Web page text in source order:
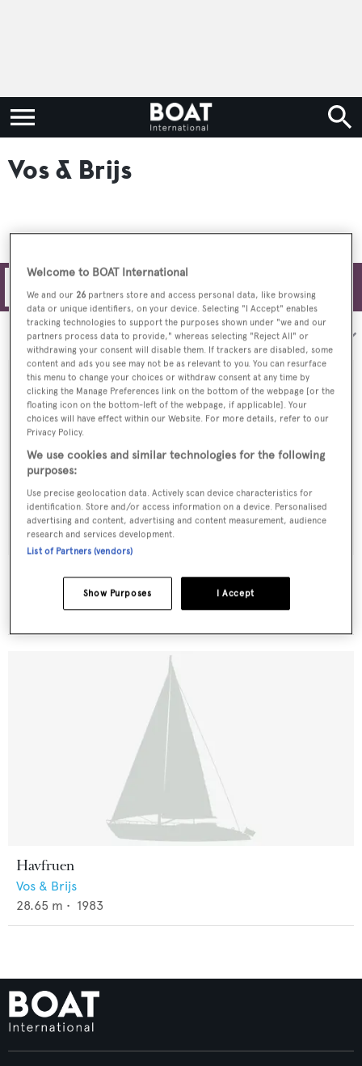
Vos & Brijs
Sort by:
Spirit of the Pacific
1973
Havfruen
Vos & Brijs
28.65 m • 1983
Welcome to BOAT International
We and our 26 partners store and access personal data, like browsing
data or unique identifiers, on your device. Selecting "I Accept" enables
tracking technologies to support the purposes shown under "we and our
partners process data to provide," whereas selecting "Reject All" or
withdrawing your consent will disable them. If trackers are disabled, some
content and ads you see may not be as relevant to you. You can resurface
this menu to change your choices or withdraw consent at any time by
clicking the Manage Preferences link on the bottom of the webpage [or the
floating icon on the bottom-left of the webpage, if applicable]. Your
choices will have effect within our Website. For more details, refer to our
Privacy Policy.
We use cookies and similar technologies for the following
purposes:
Use precise geolocation data. Actively scan device characteristics for
identification. Store and/or access information on a device. Personalised
advertising and content, advertising and content measurement, audience
research and services development.
List of Partners (vendors)
I Accept
Show Purposes